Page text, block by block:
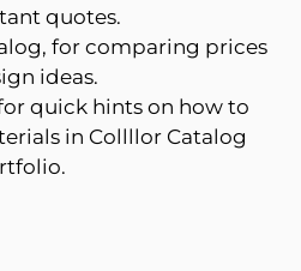
quotes.
for comparing prices
ideas.
quick hints on how to
in Collllor Catalog